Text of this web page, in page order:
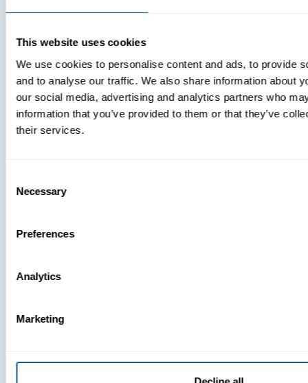
This website uses cookies
We use cookies to personalise content and ads, to provide
and to analyse our traffic. We also share information about
our social media, advertising and analytics partners who
information that you’ve provided to them or that they’ve
their services.
Selection
Necessary
Preferences
Analytics
Marketing
MDM Vs.
MTD: